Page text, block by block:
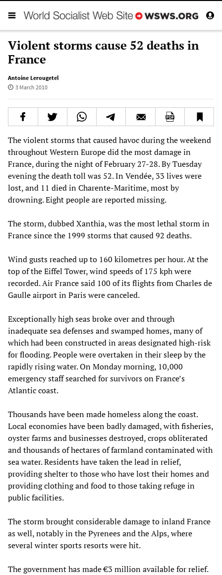
Violent storms cause 52 deaths in
France
Antoine Lerougetel
3 March 2010
The violent storms that caused havoc during the weekend
throughout Western Europe did the most damage in
France, during the night of February 27-28. By Tuesday
evening the death toll was 52. In Vendée, 33 lives were
lost, and 11 died in Charente-Maritime, most by
drowning. Eight people are reported missing.
The storm, dubbed Xanthia, was the most lethal storm in
France since the 1999 storms that caused 92 deaths.
Wind gusts reached up to 160 kilometres per hour. At the
top of the Eiffel Tower, wind speeds of 175 kph were
recorded. Air France said 100 of its flights from Charles de
Gaulle airport in Paris were canceled.
Exceptionally high seas broke over and through
inadequate sea defenses and swamped homes, many of
which had been constructed in areas designated high-risk
for flooding. People were overtaken in their sleep by the
rapidly rising water. On Monday morning, 10,000
emergency staff searched for survivors on France’s
Atlantic coast.
Thousands have been made homeless along the coast.
Local economies have been badly damaged, with fisheries,
oyster farms and businesses destroyed, crops obliterated
and thousands of hectares of farmland contaminated with
sea water. Residents have taken the lead in relief,
providing shelter to those who have lost their homes and
providing clothing and food to those taking refuge in
public facilities.
The storm brought considerable damage to inland France
as well, notably in the Pyrenees and the Alps, where
several winter sports resorts were hit.
The government has made €3 million available for relief.